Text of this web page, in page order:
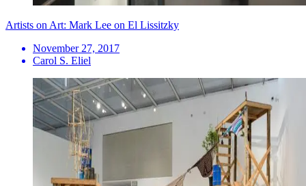
Artists on Art: Mark Lee on El Lissitzky
November 27, 2017
Carol S. Eliel